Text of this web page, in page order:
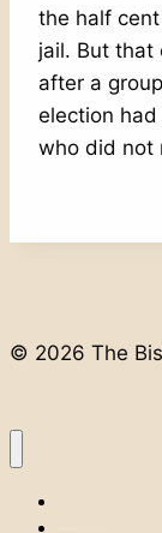
the half
jail. But that
after a
election
who did not
© 2026 The